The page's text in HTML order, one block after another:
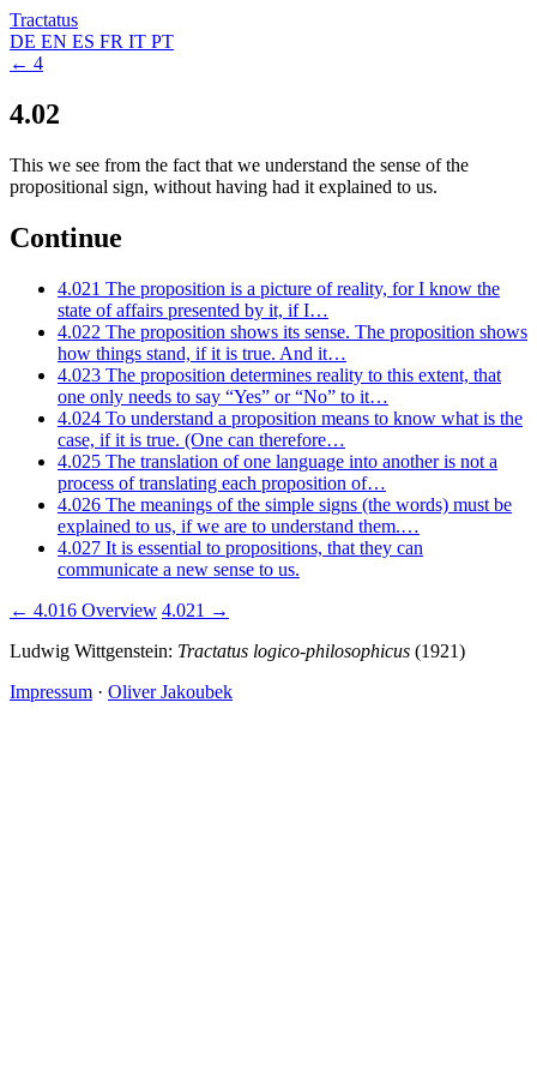
Tractatus
DE EN ES FR IT PT
← 4
4.02
This we see from the fact that we understand the sense of the
propositional sign, without having had it explained to us.
Continue
4.021 The proposition is a picture of reality, for I know the
state of affairs presented by it, if I…
4.022 The proposition shows its sense. The proposition shows
how things stand, if it is true. And it…
4.023 The proposition determines reality to this extent, that
one only needs to say “Yes” or “No” to it…
4.024 To understand a proposition means to know what is the
case, if it is true. (One can therefore…
4.025 The translation of one language into another is not a
process of translating each proposition of…
4.026 The meanings of the simple signs (the words) must be
explained to us, if we are to understand them.…
4.027 It is essential to propositions, that they can
communicate a new sense to us.
← 4.016 Overview 4.021 →
Ludwig Wittgenstein: Tractatus logico-philosophicus (1921)
Impressum · Oliver Jakoubek